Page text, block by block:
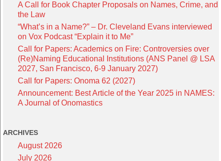
A Call for Book Chapter Proposals on Names, Crime, and
the Law
“What’s in a Name?” – Dr. Cleveland Evans interviewed
on Vox Podcast “Explain it to Me”
Call for Papers: Academics on Fire: Controversies over
(Re)Naming Educational Institutions (ANS Panel @ LSA
2027, San Francisco, 6-9 January 2027)
Call for Papers: Onoma 62 (2027)
Announcement: Best Article of the Year 2025 in NAMES:
A Journal of Onomastics
ARCHIVES
August 2026
July 2026